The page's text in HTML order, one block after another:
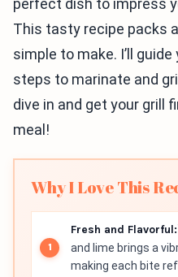
perfect dish to impress
This tasty recipe packs
simple to make. I’ll
steps to marinate and
dive in and get your grill
meal!
Why I Love This
Fresh and Flavorful:
and lime brings a
making each bite